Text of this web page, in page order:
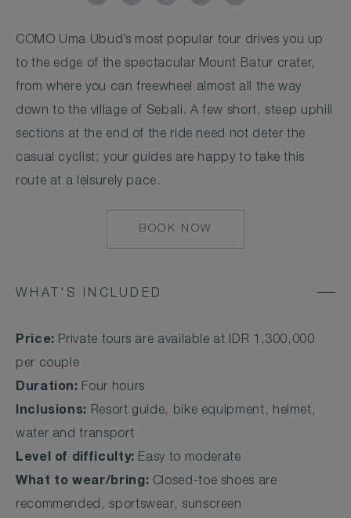
COMO Uma Ubud’s most popular tour drives you up
to the edge of the spectacular Mount Batur crater,
from where you can freewheel almost all the way
down to the village of Sebali. A few short, steep uphill
sections at the end of the ride need not deter the
casual cyclist; your guides are happy to take this
route at a leisurely pace.
BOOK NOW
WHAT'S INCLUDED
Price: Private tours are available at IDR 1,300,000
per couple
Duration: Four hours
Inclusions: Resort guide, bike equipment, helmet,
water and transport
Level of difficulty: Easy to moderate
What to wear/bring: Closed-toe shoes are
recommended, sportswear, sunscreen